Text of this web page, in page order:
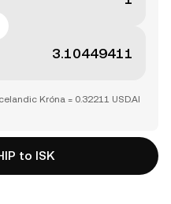
Króna = 0.32211 USD.AI
to ISK